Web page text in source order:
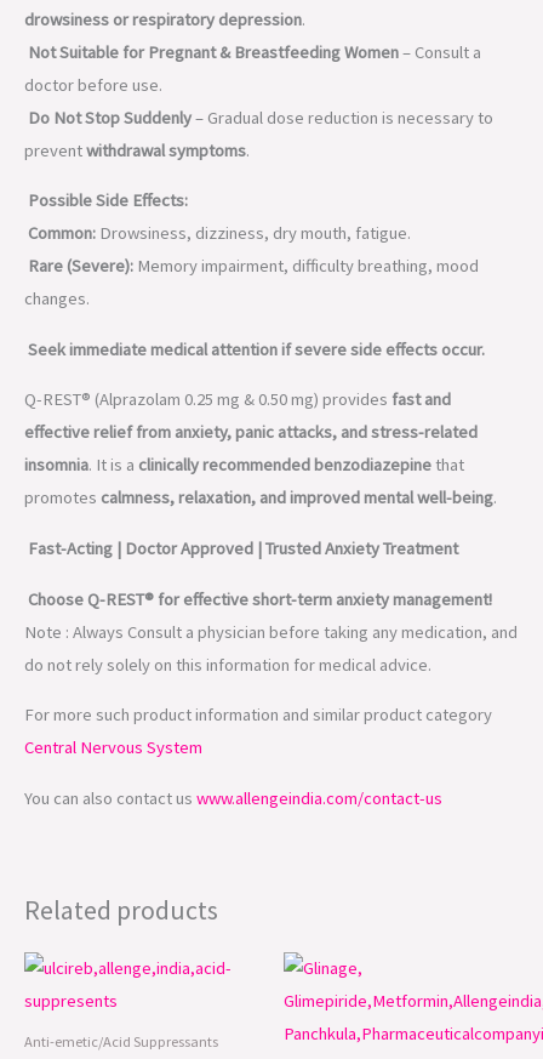
drowsiness or respiratory depression.
Not Suitable for Pregnant & Breastfeeding Women– Consult a
doctor before use.
Do Not Stop Suddenly– Gradual dose reduction is necessary to
preventwithdrawal symptoms.
Possible Side Effects:
Common: Drowsiness, dizziness, dry mouth, fatigue.
Rare (Severe): Memory impairment, difficulty breathing, mood
changes.
Seek immediate medical attention if severe side effects occur.
Q-REST® (Alprazolam 0.25 mg & 0.50 mg) provides fast and
effective relief from anxiety, panic attacks, and stress-related
insomnia. It is a clinically recommended benzodiazepinethat
promotes calmness, relaxation, and improved mental well-being.
Fast-Acting | Doctor Approved | Trusted Anxiety Treatment
Choose Q-REST® for effective short-term anxiety management!
Note : Always Consult a physician before taking any medication, and
do not rely solely on this information for medical advice.
For more such product information and similar product category
Central Nervous System
You can also contact us www.allengeindia.com/contact-us
Related products
Anti-emetic/Acid Suppressants